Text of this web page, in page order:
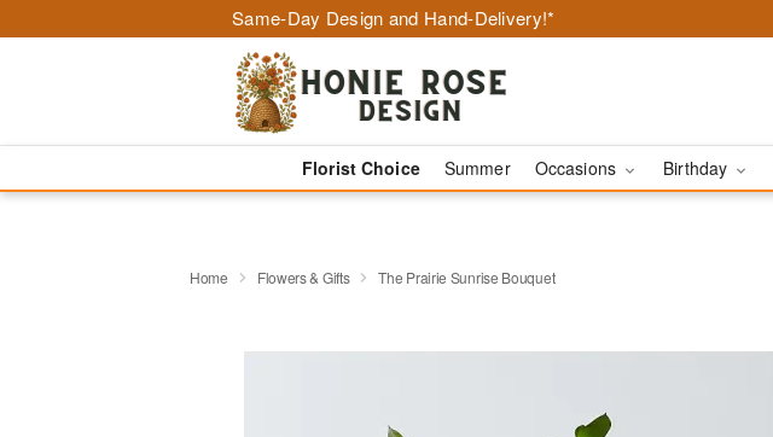
Same-Day Design and Hand-Delivery!*
Florist Choice Summer Occasions Birthday
Home Flowers & Gifts The Prairie Sunrise Bouquet